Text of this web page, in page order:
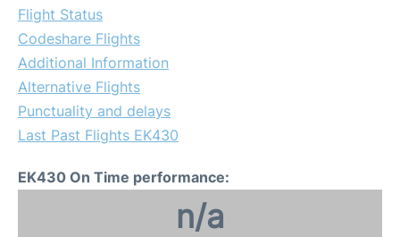
Flight Status
Codeshare Flights
Additional Information
Alternative Flights
Punctuality and delays
Last Past Flights EK430
EK430 On Time performance:
n/a